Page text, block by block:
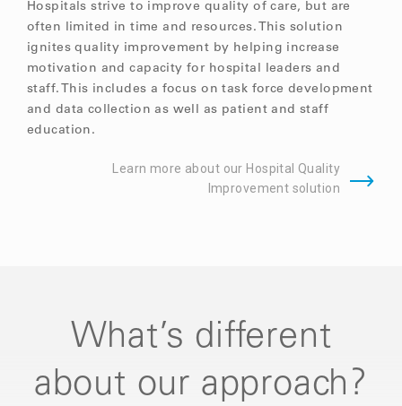
Hospitals strive to improve quality of care, but are
often limited in time and resources. This solution
ignites quality improvement by helping increase
motivation and capacity for hospital leaders and
staff. This includes a focus on task force development
and data collection as well as patient and staff
education.
Learn more about our Hospital Quality
Improvement solution
What’s different
about our approach?